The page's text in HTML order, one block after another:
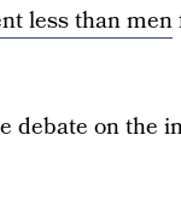
less than men
debate on the